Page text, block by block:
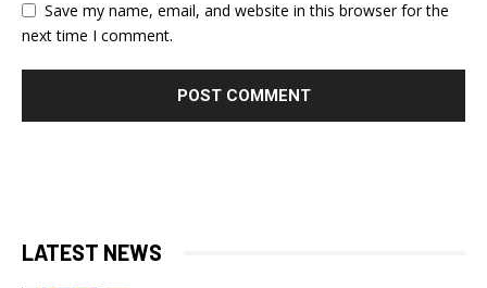
Save my name, email, and website in this browser for the
next time I comment.
LATEST NEWS